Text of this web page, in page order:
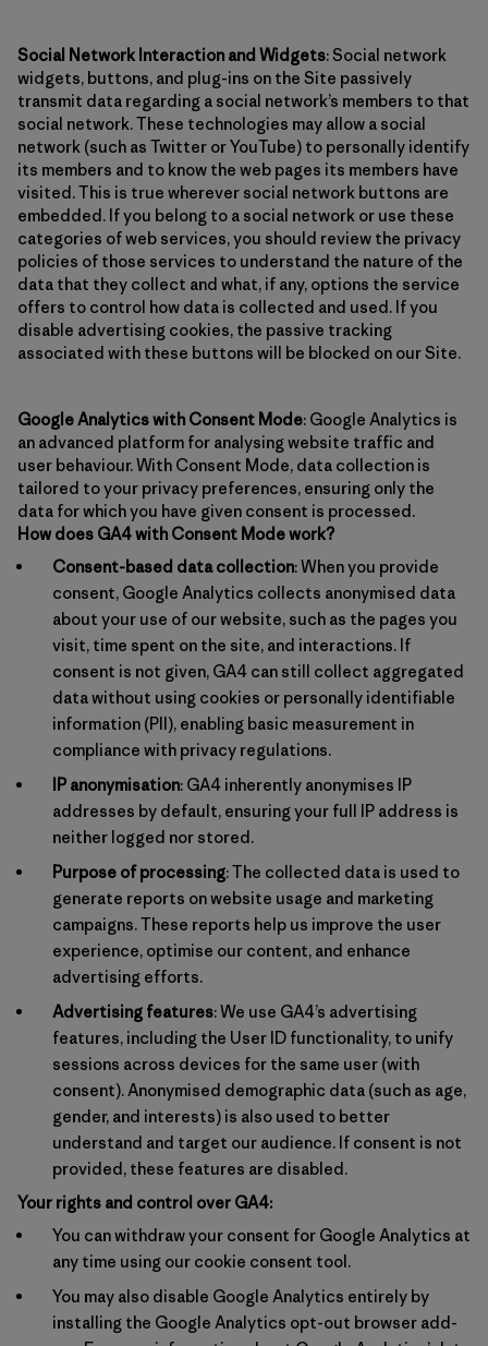
Social Network Interaction and Widgets: Social network
widgets, buttons, and plug-ins on the Site passively
transmit data regarding a social network’s members to that
social network. These technologies may allow a social
network (such as Twitter or YouTube) to personally identify
its members and to know the web pages its members have
visited. This is true wherever social network buttons are
embedded. If you belong to a social network or use these
categories of web services, you should review the privacy
policies of those services to understand the nature of the
data that they collect and what, if any, options the service
offers to control how data is collected and used. If you
disable advertising cookies, the passive tracking
associated with these buttons will be blocked on our Site.
Google Analytics with Consent Mode: Google Analytics is
an advanced platform for analysing website traffic and
user behaviour. With Consent Mode, data collection is
tailored to your privacy preferences, ensuring only the
data for which you have given consent is processed.
How does GA4 with Consent Mode work?
Consent-based data collection: When you provide
consent, Google Analytics collects anonymised data
about your use of our website, such as the pages you
visit, time spent on the site, and interactions. If
consent is not given, GA4 can still collect aggregated
data without using cookies or personally identifiable
information (PII), enabling basic measurement in
compliance with privacy regulations.
IP anonymisation: GA4 inherently anonymises IP
addresses by default, ensuring your full IP address is
neither logged nor stored.
Purpose of processing: The collected data is used to
generate reports on website usage and marketing
campaigns. These reports help us improve the user
experience, optimise our content, and enhance
advertising efforts.
Advertising features: We use GA4’s advertising
features, including the User ID functionality, to unify
sessions across devices for the same user (with
consent). Anonymised demographic data (such as age,
gender, and interests) is also used to better
understand and target our audience. If consent is not
provided, these features are disabled.
Your rights and control over GA4:
You can withdraw your consent for Google Analytics at
any time using our cookie consent tool.
You may also disable Google Analytics entirely by
installing the Google Analytics opt-out browser add-